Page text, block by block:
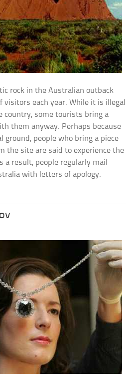
rock in the Australian outback
visitors each year. While it is illegal
country, some tourists bring a
them anyway. Perhaps because
ground, people who bring a piece
the site are said to experience the
a result, people regularly mail
with letters of apology.